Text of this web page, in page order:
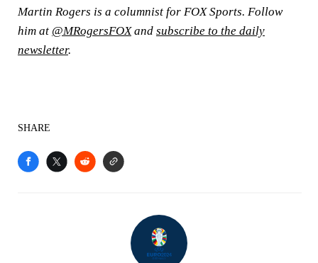
Martin Rogers is a columnist for FOX Sports. Follow
him at @MRogersFOXand subscribe to the daily
newsletter.
SHARE